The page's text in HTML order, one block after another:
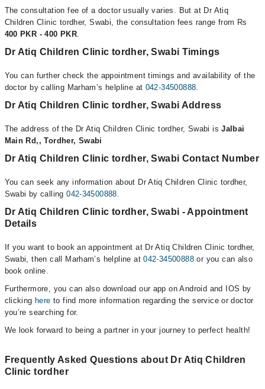
The consultation fee of a doctor usually varies. But at Dr Atiq
Children Clinic tordher, Swabi, the consultation fees range from Rs
400 PKR - 400 PKR.
Dr Atiq Children Clinic tordher, Swabi Timings
You can further check the appointment timings and availability of the
doctor by calling Marham’s helpline at 042-34500888.
Dr Atiq Children Clinic tordher, Swabi Address
The address of the Dr Atiq Children Clinic tordher, Swabi isJalbai
Main Rd,, Tordher, Swabi
Dr Atiq Children Clinic tordher, Swabi Contact Number
You can seek any information about Dr Atiq Children Clinic tordher,
Swabi by calling042-34500888.
Dr Atiq Children Clinic tordher, Swabi - Appointment
Details
If you want to book an appointment at Dr Atiq Children Clinic tordher,
Swabi, then call Marham’s helpline at042-34500888 or you can also
book online.
Furthermore, you can also download our app on Android and IOS by
clicking here to find more information regarding the service or doctor
you’re searching for.
We look forward to being a partner in your journey to perfect health!
Frequently Asked Questions about Dr Atiq Children
Clinic tordher